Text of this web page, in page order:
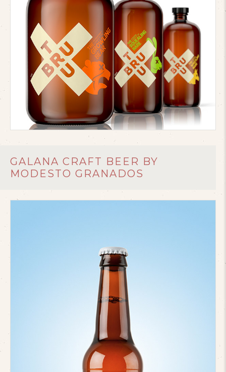
GALANA CRAFT BEER BY
MODESTO GRANADOS